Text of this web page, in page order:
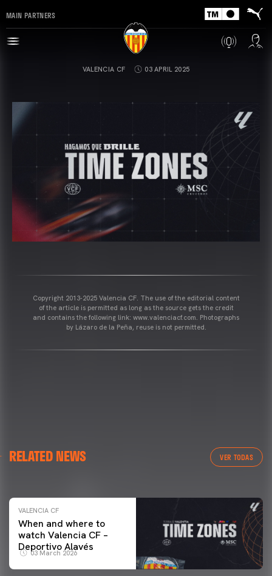
MAIN PARTNERS
VALENCIA CF 03 APRIL 2025
Copyright 2013-2025 Valencia CF. The use of the editorial content
of the article is permitted as long as the source gets the credit
and contains the following link: www.valenciacf.com. Photographs
by Lázaro de la Peña, reuse is not permitted.
RELATED NEWS VER TODAS
VALENCIA CF TRAINING SESSION 04/03/26
VALENCIA CF
When and where to
watch Valencia CF –
Deportivo Alavés
03 March 2026